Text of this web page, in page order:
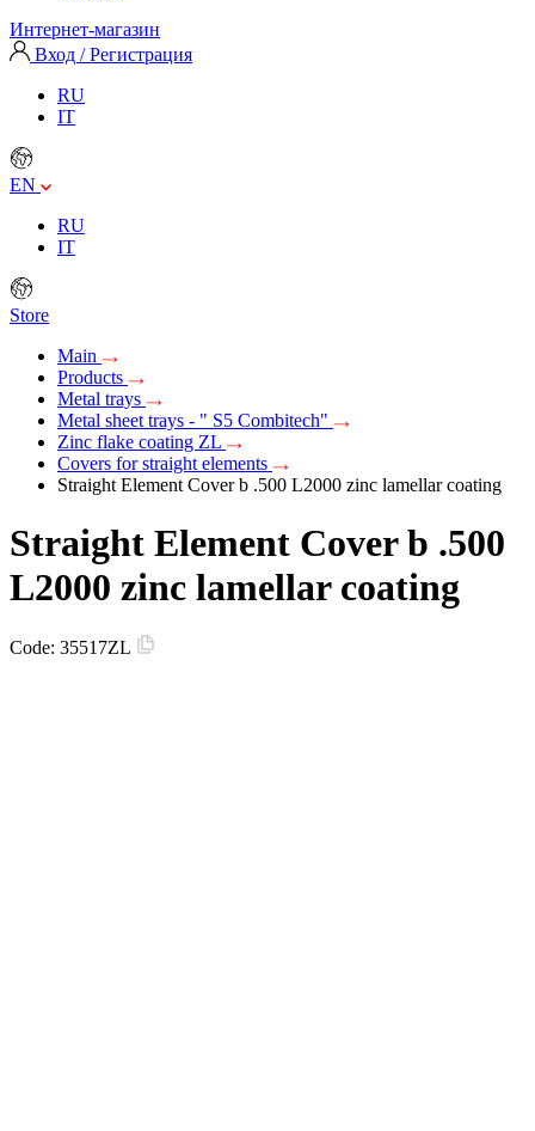
Интернет-магазин
Вход / Регистрация
RU
IT
EN
RU
IT
Store
Main
Products
Metal trays
Metal sheet trays - " S5 Combitech"
Zinc flake coating ZL
Covers for straight elements
Straight Element Cover b .500 L2000 zinc lamellar coating
Straight Element Cover b .500
L2000 zinc lamellar coating
Code: 35517ZL